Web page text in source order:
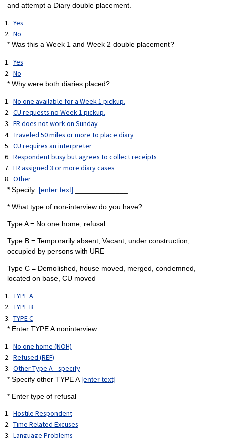
and attempt a Diary double placement.
Yes
No
* Was this a Week 1 and Week 2 double placement?
Yes
No
* Why were both diaries placed?
No one available for a Week 1 pickup.
CU requests no Week 1 pickup.
FR does not work on Sunday
Traveled 50 miles or more to place diary
CU requires an interpreter
Respondent busy but agrees to collect receipts
FR assigned 3 or more diary cases
Other
* Specify: [enter text]
* What type of non-interview do you have?
Type A = No one home, refusal
Type B = Temporarily absent, Vacant, under construction,
occupied by persons with URE
Type C = Demolished, house moved, merged, condemned,
located on base, CU moved
TYPE A
TYPE B
TYPE C
* Enter TYPE A noninterview
No one home (NOH)
Refused (REF)
Other Type A - specify
* Specify other TYPE A [enter text]
* Enter type of refusal
Hostile Respondent
Time Related Excuses
Language Problems